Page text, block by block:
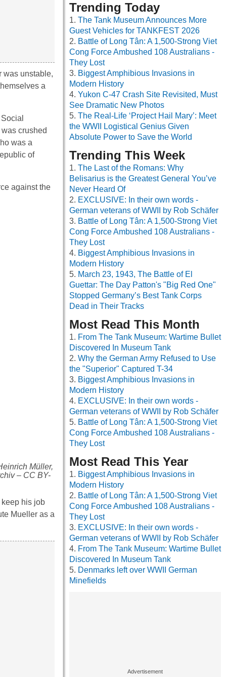
was unstable,
a
crushed
was a
of
against the
Müller,
– CC BY-
his job
Mueller as a
Trending Today
The Tank Museum Announces More
Guest Vehicles for TANKFEST 2026
Battle of Long Tân: A 1,500-Strong Viet
Cong Force Ambushed 108 Australians -
They Lost
Biggest Amphibious Invasions in
Modern History
Yukon C-47 Crash Site Revisited, Must
See Dramatic New Photos
The Real-Life ‘Project Hail Mary’: Meet
the WWII Logistical Genius Given
Absolute Power to Save the World
Trending This Week
The Last of the Romans: Why
Belisarius is the Greatest General You’ve
Never Heard Of
EXCLUSIVE: In their own words -
German veterans of WWII by Rob Schäfer
Battle of Long Tân: A 1,500-Strong Viet
Cong Force Ambushed 108 Australians -
They Lost
Biggest Amphibious Invasions in
Modern History
March 23, 1943, The Battle of El
Guettar: The Day Patton's "Big Red One"
Stopped Germany’s Best Tank Corps
Dead in Their Tracks
Most Read This Month
From The Tank Museum: Wartime Bullet
Discovered In Museum Tank
Why the German Army Refused to Use
the "Superior" Captured T-34
Biggest Amphibious Invasions in
Modern History
EXCLUSIVE: In their own words -
German veterans of WWII by Rob Schäfer
Battle of Long Tân: A 1,500-Strong Viet
Cong Force Ambushed 108 Australians -
They Lost
Most Read This Year
Biggest Amphibious Invasions in
Modern History
Battle of Long Tân: A 1,500-Strong Viet
Cong Force Ambushed 108 Australians -
They Lost
EXCLUSIVE: In their own words -
German veterans of WWII by Rob Schäfer
From The Tank Museum: Wartime Bullet
Discovered In Museum Tank
Denmarks left over WWII German
Minefields